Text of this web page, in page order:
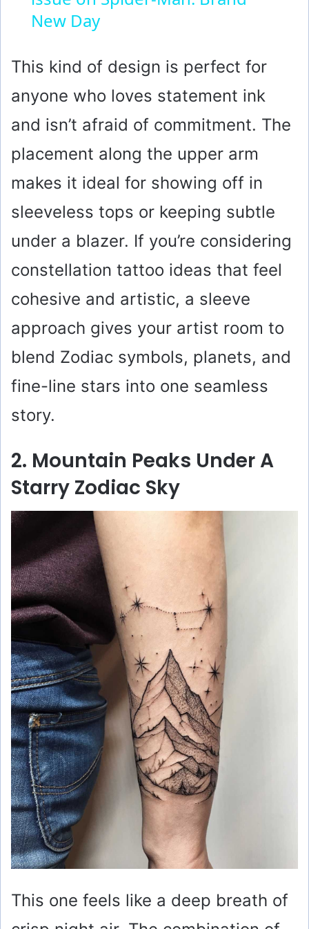
V
i
d
e
New Day
This kind of design is perfect for
anyone who loves statement ink
and isn’t afraid of commitment. The
placement along the upper arm
makes it ideal for showing off in
sleeveless tops or keeping subtle
under a blazer. If you’re considering
constellation tattoo ideas that feel
cohesive and artistic, a sleeve
approach gives your artist room to
blend Zodiac symbols, planets, and
fine-line stars into one seamless
story.
2. Mountain Peaks Under A
Starry Zodiac Sky
This one feels like a deep breath of